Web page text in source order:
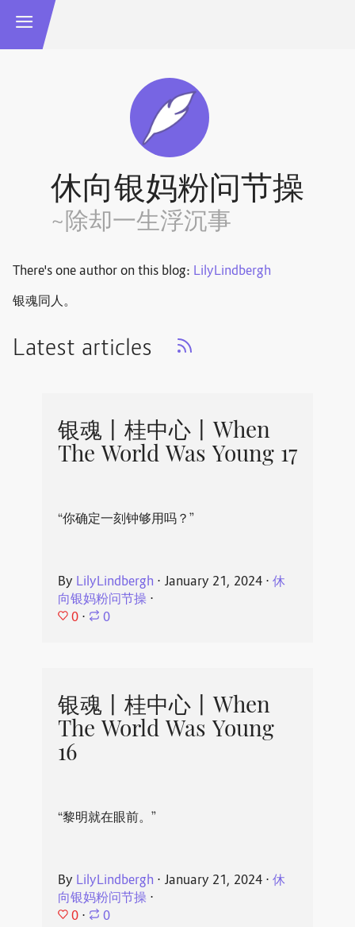
休向银妈粉问节操
~除却一生浮沉事
There's one author on this blog: LilyLindbergh
银魂同人。
Latest articles
银魂丨桂中心丨When
The World Was Young 17
“你确定一刻钟够用吗？”
By LilyLindbergh ⋅ January 21, 2024⋅ 休
向银妈粉问节操⋅
0 ⋅ 0
银魂丨桂中心丨When
The World Was Young
16
“黎明就在眼前。”
By LilyLindbergh ⋅ January 21, 2024⋅ 休
向银妈粉问节操⋅
0 ⋅ 0